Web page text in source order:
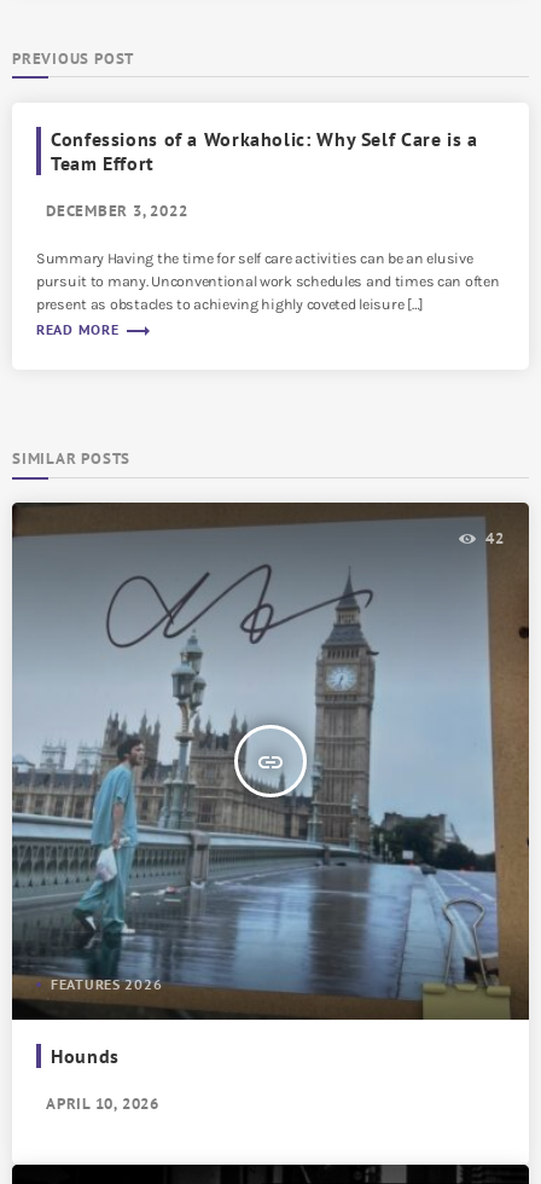
PREVIOUS POST
Confessions of a Workaholic: Why Self Care is a
Team Effort
DECEMBER 3, 2022
Summary Having the time for self care activities can be an elusive
pursuit to many. Unconventional work schedules and times can often
present as obstacles to achieving highly coveted leisure […]
READ MORE trending_flat
SIMILAR POSTS
insert_link
42
FEATURES 2026
Hounds
APRIL 10, 2026